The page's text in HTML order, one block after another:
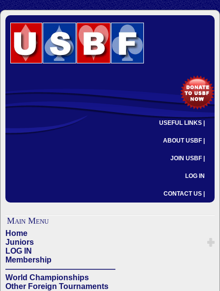
USEFUL LINKS |
ABOUT USBF |
JOIN USBF |
LOG IN
CONTACT US |
Main Menu
Home
Juniors
LOG IN
Membership
——————————————
World Championships
Other Foreign Tournaments